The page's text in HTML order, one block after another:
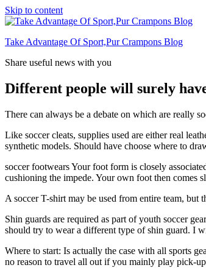
Skip to content
Take Advantage Of Sport,Pur Crampons Blog
Share useful news with you
Different people will surely
There can always be a debate on which are really
Like soccer cleats, supplies used are either real
synthetic models. Should have choose where to
soccer footwears Your foot form is closely
cushioning the impede. Your own foot then comes
A soccer T-shirt may be used from entire team, but
Shin guards are required as part of youth soccer
should try to wear a different type of shin guard. I
Where to start: Is actually the case with all sports
no reason to travel all out if you mainly play pick-